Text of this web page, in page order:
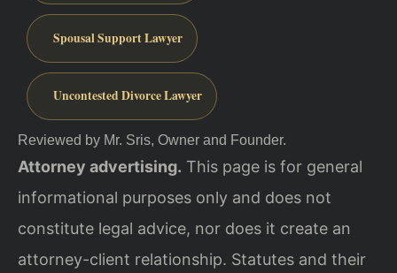
Spousal Support Lawyer
Uncontested Divorce Lawyer
Reviewed by Mr. Sris, Owner and Founder.
Attorney advertising. This page is for general
informational purposes only and does not
constitute legal advice, nor does it create an
attorney-client relationship. Statutes and their